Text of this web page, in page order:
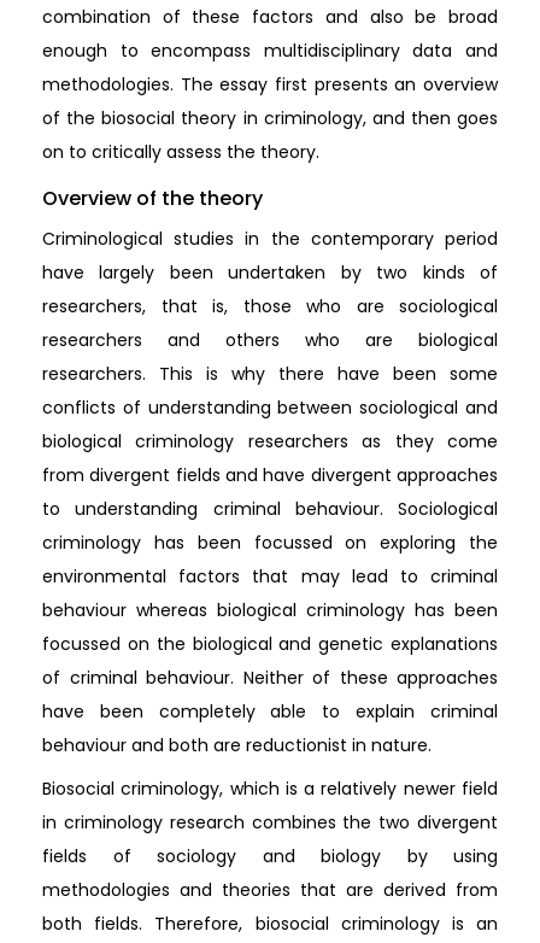
combination of these factors and also be broad
enough to encompass multidisciplinary data and
methodologies. The essay first presents an overview
of the biosocial theory in criminology, and then goes
on to critically assess the theory.
Overview of the theory
Criminological studies in the contemporary period
have largely been undertaken by two kinds of
researchers, that is, those who are sociological
researchers and others who are biological
researchers. This is why there have been some
conflicts of understanding between sociological and
biological criminology researchers as they come
from divergent fields and have divergent approaches
to understanding criminal behaviour. Sociological
criminology has been focussed on exploring the
environmental factors that may lead to criminal
behaviour whereas biological criminology has been
focussed on the biological and genetic explanations
of criminal behaviour. Neither of these approaches
have been completely able to explain criminal
behaviour and both are reductionist in nature.
Biosocial criminology, which is a relatively newer field
in criminology research combines the two divergent
fields of sociology and biology by using
methodologies and theories that are derived from
both fields. Therefore, biosocial criminology is an